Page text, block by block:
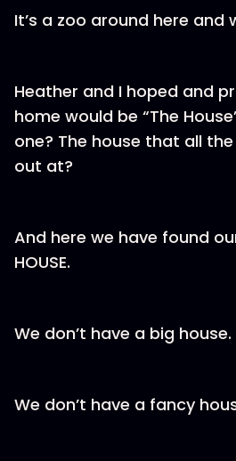
It’s a zoo around here and
Heather and I hoped and
home would be “The
one? The house that all
out at?
And here we have found
HOUSE.
We don’t have a big house.
We don’t have a fancy